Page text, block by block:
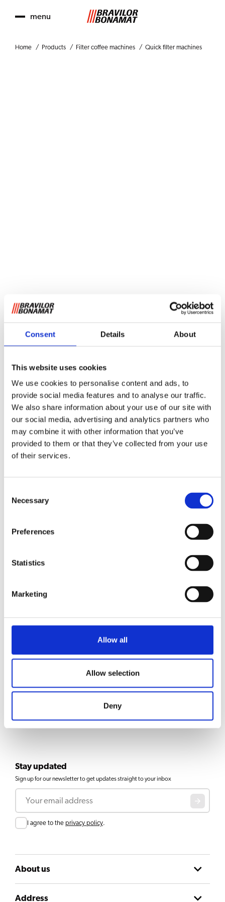
Consent Details About
This website uses cookies
We use cookies to personalise content and ads, to
provide social media features and to analyse our traffic.
We also share information about your use of our site with
our social media, advertising and analytics partners who
may combine it with other information that you’ve
provided to them or that they’ve collected from your use
of their services.
Selection
Necessary
Preferences
Statistics
Marketing
Allow all
Allow selection
Deny
menu
Home Products Filter coffee machines Quick filter machines
Stay updated
Sign up for our newsletter to get updates straight to your inbox
Email
ConsentI agree to the privacy policy.
About us
Address